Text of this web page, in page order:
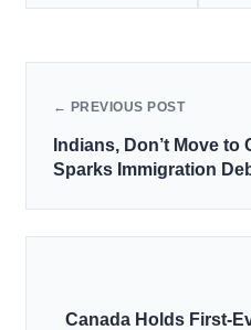
← PREVIOUS POST
Indians, Don’t Move
Sparks Immigration
Canada Holds First-